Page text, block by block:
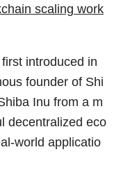
scaling work
introduced in
founder of Shi
Inu from a m
decentralized eco
world applicatio